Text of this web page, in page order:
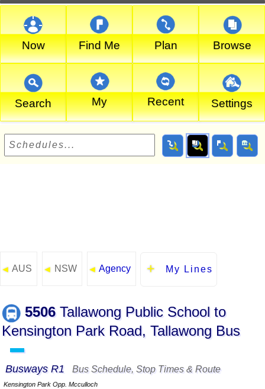
Now Find Me Plan Browse
Search My Recent Settings
◄ AUS ◄ NSW ◄ Agency My Lines
5506Tallawong Public School to
Kensington Park Road, Tallawong Bus
▬
Busways R1 Bus Schedule, Stop Times & Route
Kensington Park Opp. Mcculloch